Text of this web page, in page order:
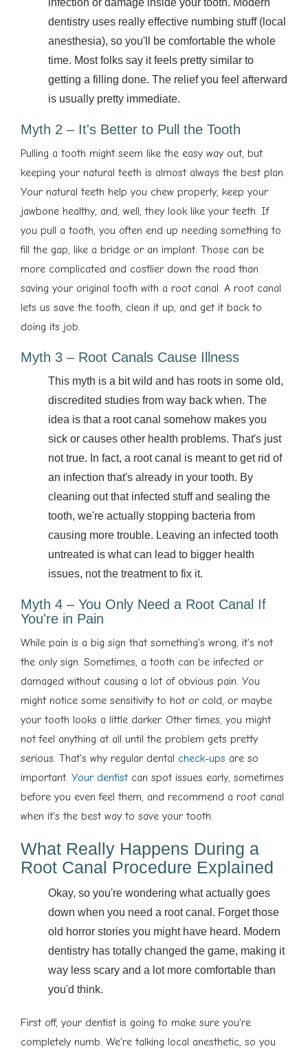
infection or damage inside your tooth. Modern
dentistry uses really effective numbing stuff (local
anesthesia), so you'll be comfortable the whole
time. Most folks say it feels pretty similar to
getting a filling done. The relief you feel afterward
is usually pretty immediate.
Myth 2 – It's Better to Pull the Tooth
Pulling a tooth might seem like the easy way out, but
keeping your natural teeth is almost always the best plan.
Your natural teeth help you chew properly, keep your
jawbone healthy, and, well, they look like your teeth. If
you pull a tooth, you often end up needing something to
fill the gap, like a bridge or an implant. Those can be
more complicated and costlier down the road than
saving your original tooth with a root canal. A root canal
lets us save the tooth, clean it up, and get it back to
doing its job.
Myth 3 – Root Canals Cause Illness
This myth is a bit wild and has roots in some old,
discredited studies from way back when. The
idea is that a root canal somehow makes you
sick or causes other health problems. That's just
not true. In fact, a root canal is meant to get rid of
an infection that's already in your tooth. By
cleaning out that infected stuff and sealing the
tooth, we're actually stopping bacteria from
causing more trouble. Leaving an infected tooth
untreated is what can lead to bigger health
issues, not the treatment to fix it.
Myth 4 – You Only Need a Root Canal If
You're in Pain
While pain is a big sign that something's wrong, it's not
the only sign. Sometimes, a tooth can be infected or
damaged without causing a lot of obvious pain. You
might notice some sensitivity to hot or cold, or maybe
your tooth looks a little darker. Other times, you might
not feel anything at all until the problem gets pretty
serious. That's why regular dental check-ups are so
important. Your dentistcan spot issues early, sometimes
before you even feel them, and recommend a root canal
when it's the best way to save your tooth.
What Really Happens During a
Root Canal Procedure Explained
Okay, so you're wondering what actually goes
down when you need a root canal. Forget those
old horror stories you might have heard. Modern
dentistry has totally changed the game, making it
way less scary and a lot more comfortable than
you'd think.
First off, your dentist is going to make sure you're
completely numb. We're talking local anesthetic, so you